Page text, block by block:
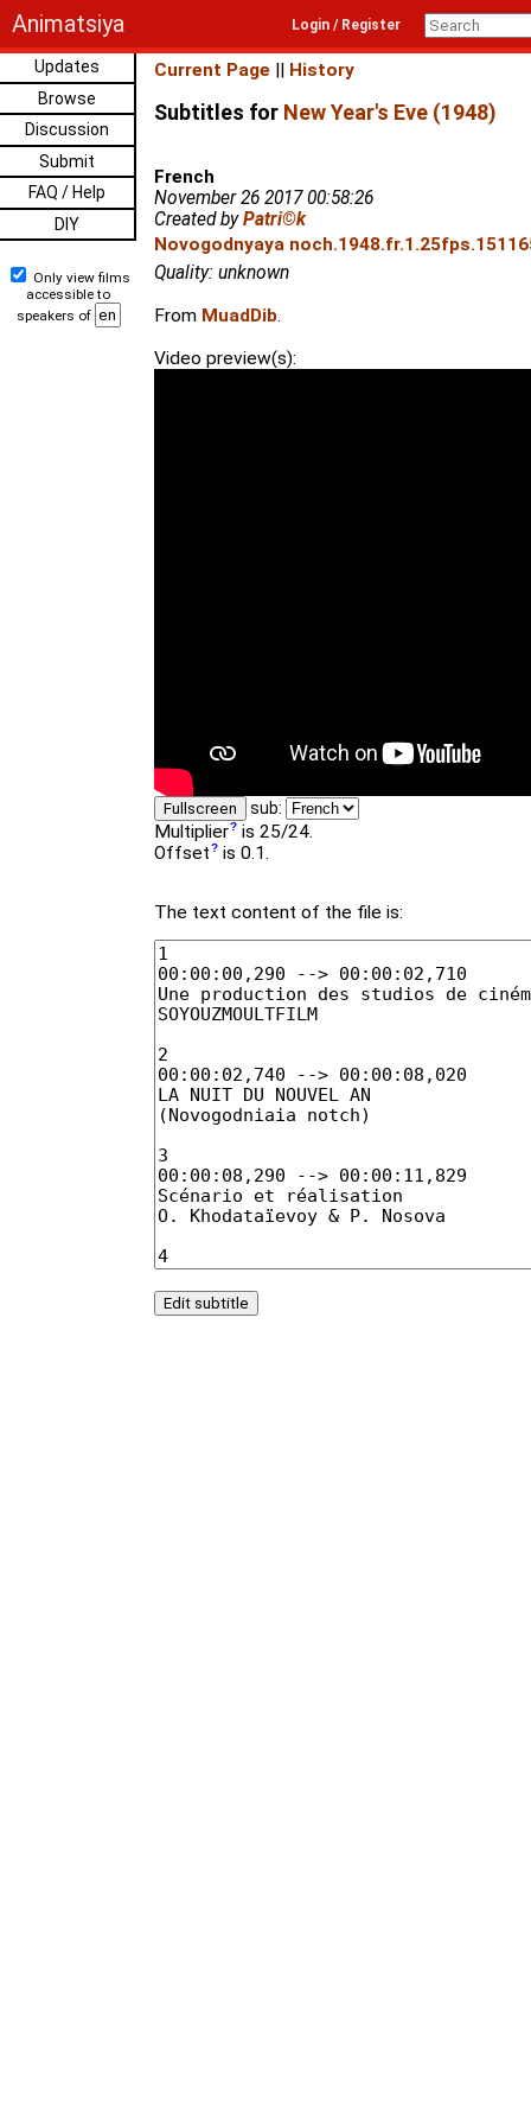
Animatsiya Login / Register
Updates
Browse
Discussion
Submit
FAQ / Help
DIY
Only view films
accessible to
speakers of
Current Page || History
Subtitles for New Year's Eve (1948)
French
November 26 2017 00:58:26
Created byPatri©k
Novogodnyaya
Quality: unknown
From MuadDib.
Video preview(s):
Fullscreen sub:
Multiplier is 25/24.
Offset is 0.1.
The text content of the file is: